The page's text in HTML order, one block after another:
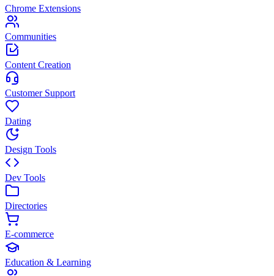
Chrome Extensions
Communities
Content Creation
Customer Support
Dating
Design Tools
Dev Tools
Directories
E-commerce
Education & Learning